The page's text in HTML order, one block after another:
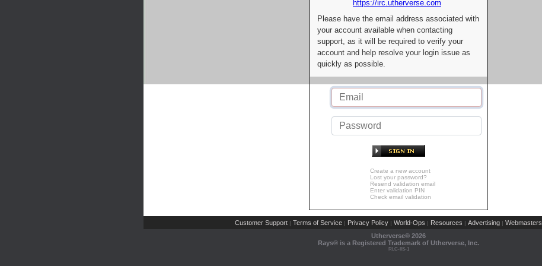
https://irc.utherverse.com
Please have the email address associated with
your account available when contacting
support, as it will be required to verify your
account and help resolve your login issue as
quickly as possible.
Create a new account
Lost your password?
Resend validation email
Enter validation PIN
Check email validation
Customer Support | Terms of Service | Privacy Policy | World-Ops | Resources | Advertising | Webmasters
Utherverse® 2026
Rays® is a Registered Trademark of Utherverse, Inc.
RLC-IIS-1